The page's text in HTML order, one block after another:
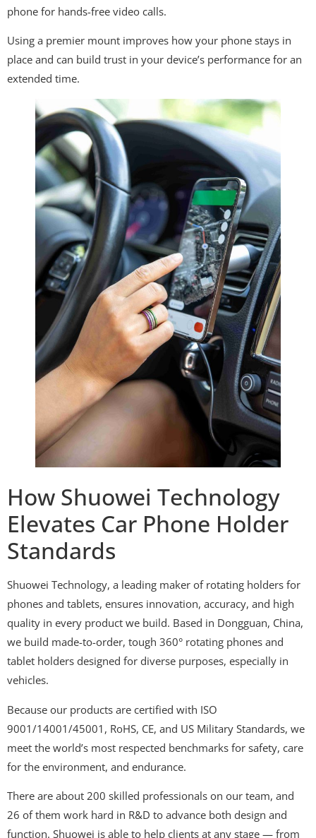
phone for hands-free video calls.
Using a premier mount improves how your phone stays in
place and can build trust in your device’s performance for an
extended time.
How Shuowei Technology
Elevates Car Phone Holder
Standards
Shuowei Technology, a leading maker of rotating holders for
phones and tablets, ensures innovation, accuracy, and high
quality in every product we build. Based in Dongguan, China,
we build made-to-order, tough 360° rotating phones and
tablet holders designed for diverse purposes, especially in
vehicles.
Because our products are certified with ISO
9001/14001/45001, RoHS, CE, and US Military Standards, we
meet the world’s most respected benchmarks for safety, care
for the environment, and endurance.
There are about 200 skilled professionals on our team, and
26 of them work hard in R&D to advance both design and
function. Shuowei is able to help clients at any stage — from